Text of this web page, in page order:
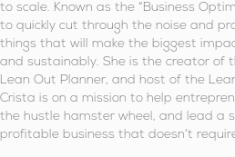
to scale. Known as the “Business
to quickly cut through the noise and
things that will make the biggest
and sustainably. She is the creator of
Lean Out Planner, and host of the
Crista is on a mission to help
the hustle hamster wheel, and lead a
profitable business that doesn’t